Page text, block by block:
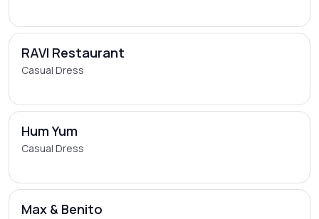
RAVI Restaurant
Casual Dress
Hum Yum
Casual Dress
Max & Benito